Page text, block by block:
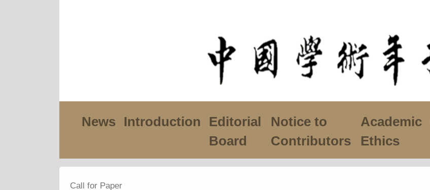
News Introduction
Editorial
Board
Notice to
Contributors
Academic
Ethics
Call for Paper